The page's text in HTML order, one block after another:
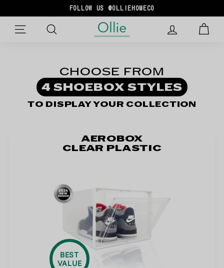
to
content
slideshow
FOLLOW US @OLLIEHOMECO
SITE NAVIGATION
O
L
I
E
CHOOSE FROM
4 SHOEBOX STYLES
TO DISPLAY YOUR COLLECTION
AEROBOX
CLEAR PLASTIC
BEST
VALUE